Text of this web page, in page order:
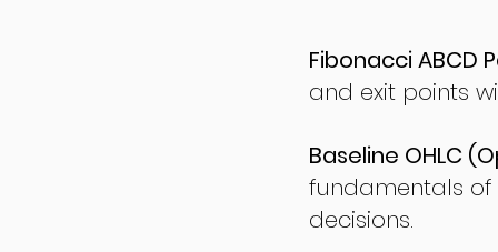
Fibonacci ABCD
and exit points
Baseline OHLC
fundamentals
decisions.